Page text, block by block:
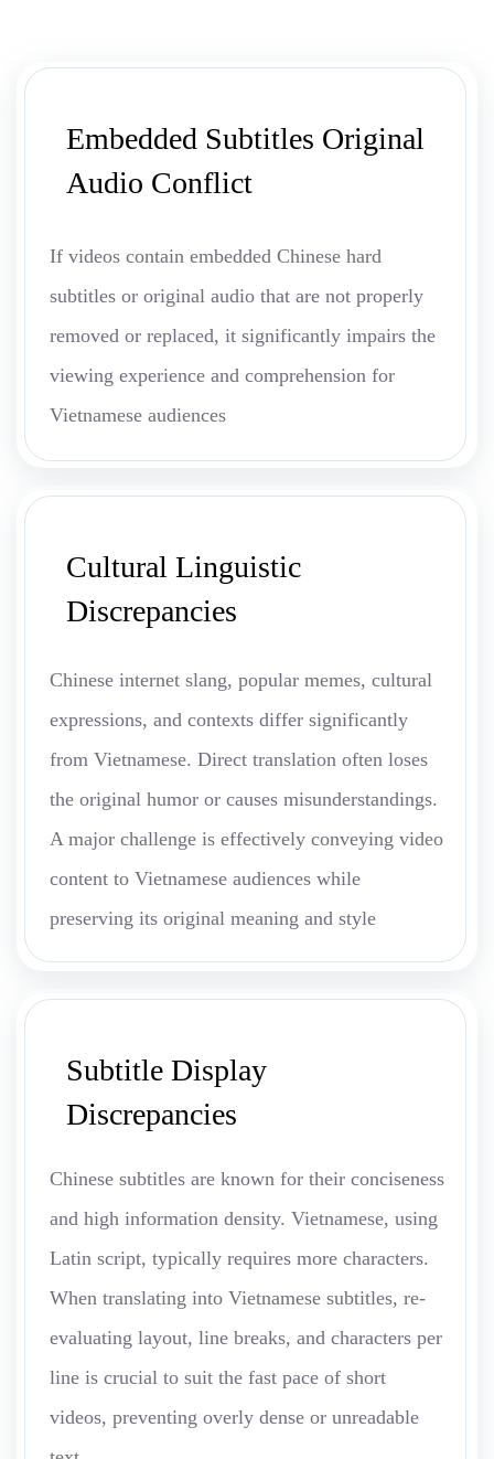
Embedded Subtitles Original
Audio Conflict
If videos contain embedded Chinese hard
subtitles or original audio that are not properly
removed or replaced, it significantly impairs the
viewing experience and comprehension for
Vietnamese audiences
Cultural Linguistic
Discrepancies
Chinese internet slang, popular memes, cultural
expressions, and contexts differ significantly
from Vietnamese. Direct translation often loses
the original humor or causes misunderstandings.
A major challenge is effectively conveying video
content to Vietnamese audiences while
preserving its original meaning and style
Subtitle Display
Discrepancies
Chinese subtitles are known for their conciseness
and high information density. Vietnamese, using
Latin script, typically requires more characters.
When translating into Vietnamese subtitles, re-
evaluating layout, line breaks, and characters per
line is crucial to suit the fast pace of short
videos, preventing overly dense or unreadable